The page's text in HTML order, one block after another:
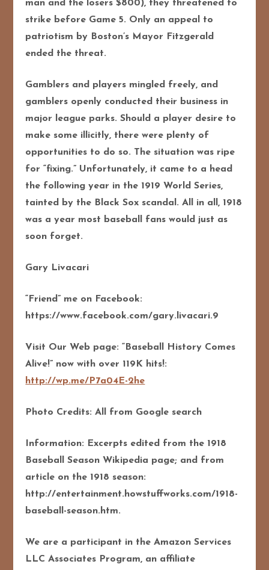
man and the losers $800), they threatened to
strike before Game 5. Only an appeal to
patriotism by Boston’s Mayor Fitzgerald
ended the threat.
Gamblers and players mingled freely, and
gamblers openly conducted their business in
major league parks. Should a player desire to
make some illicitly, there were plenty of
opportunities to do so. The situation was ripe
for “fixing.” Unfortunately, it came to a head
the following year in the 1919 World Series,
tainted by the Black Sox scandal. All in all, 1918
was a year most baseball fans would just as
soon forget.
Gary Livacari
“Friend” me on Facebook:
https://www.facebook.com/gary.livacari.9
Visit Our Web page: “Baseball History Comes
Alive!” now with over 119K hits!:
http://wp.me/P7a04E-2he
Photo Credits: All from Google search
Information: Excerpts edited from the 1918
Baseball Season Wikipedia page; and from
article on the 1918 season:
http://entertainment.howstuffworks.com/1918-
baseball-season.htm.
We are a participant in the Amazon Services
LLC Associates Program, an affiliate